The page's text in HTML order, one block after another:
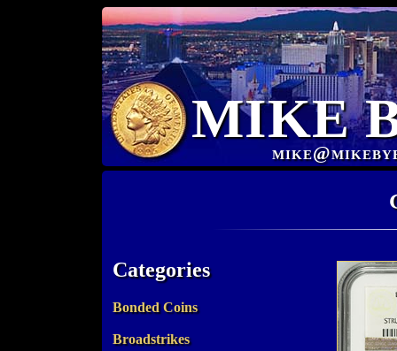
MIKE
Categories
Bonded Coins
Broadstrikes